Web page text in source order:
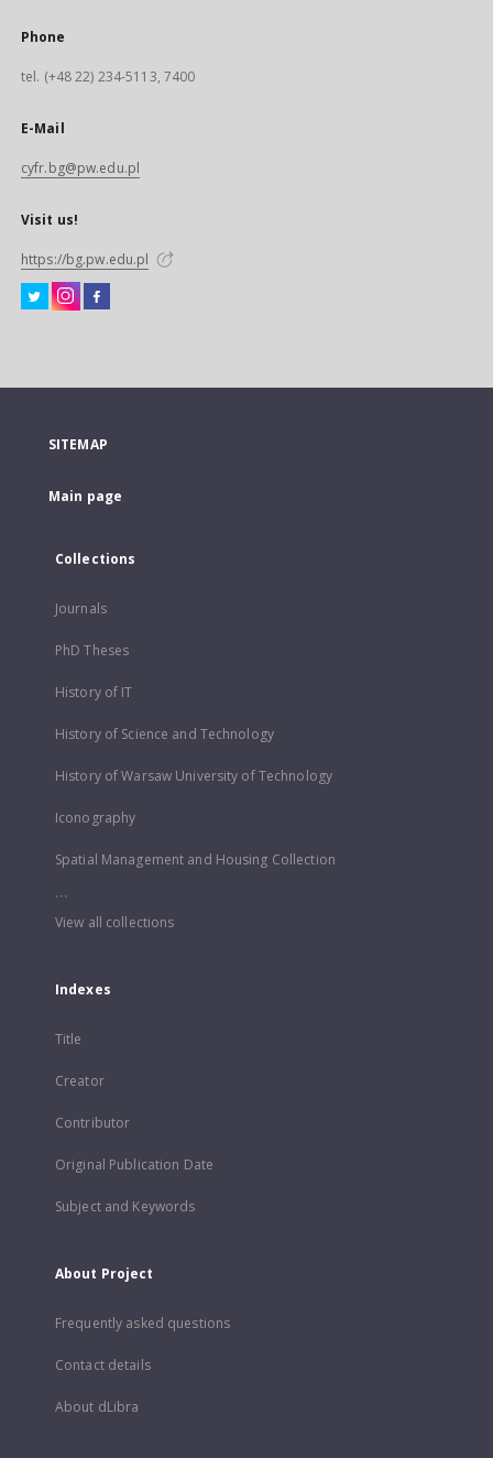
Phone
tel. (+48 22) 234-5113, 7400
E-Mail
cyfr.bg@pw.edu.pl
Visit us!
https://bg.pw.edu.pl
SITEMAP
Main page
Collections
Journals
PhD Theses
History of IT
History of Science and Technology
History of Warsaw University of Technology
Iconography
Spatial Management and Housing Collection
...
View all collections
Indexes
Title
Creator
Contributor
Original Publication Date
Subject and Keywords
About Project
Frequently asked questions
Contact details
About dLibra